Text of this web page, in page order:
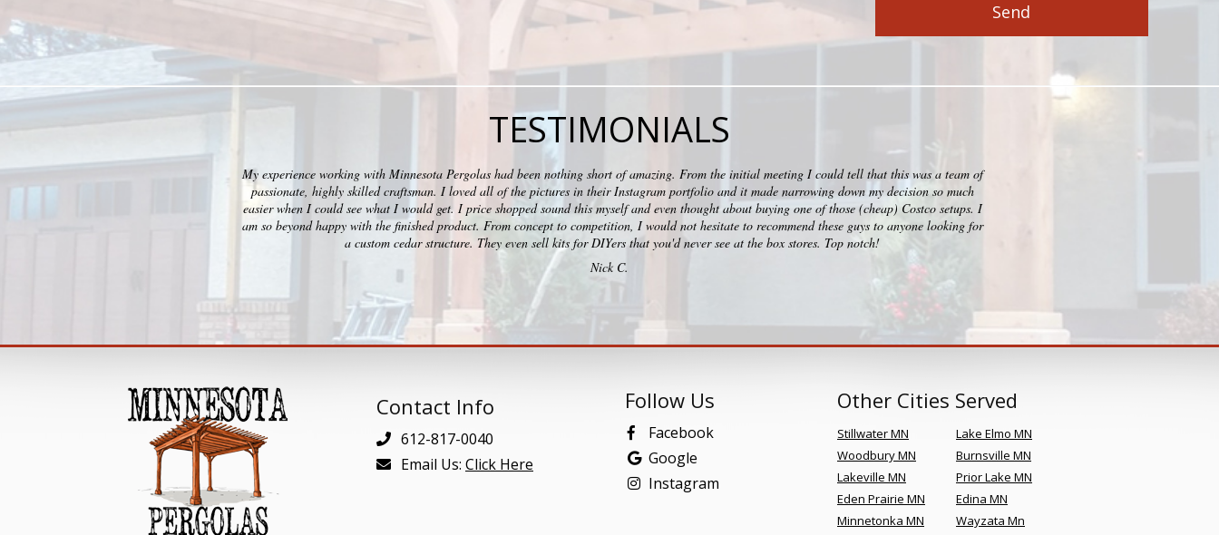
TESTIMONIALS
My experience working with Minnesota Pergolas had been nothing short of amazing. From the initial meeting I could tell that this was a team of
passionate, highly skilled craftsman. I loved all of the pictures in their Instagram portfolio and it made narrowing down my decision so much
easier when I could see what I would get. I price shopped sound this myself and even thought about buying one of those (cheap) Costco setups. I
am so beyond happy with the finished product. From concept to competition, I would not hesitate to recommend these guys to anyone looking for
a custom cedar structure. They even sell kits for DIYers that you'd never see at the box stores. Top notch!
Nick C.
I checked out big box stores
Contact Info
612-817-0040
Email Us: Click Here
Follow Us
Facebook
Google
Instagram
Other Cities Served
Stillwater MN
Lake Elmo MN
Woodbury MN
Burnsville MN
Lakeville MN
Prior Lake MN
Eden Prairie MN
Edina MN
Minnetonka MN
Wayzata Mn